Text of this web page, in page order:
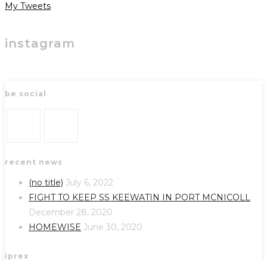
My Tweets
instagram
be social
in
new
in
a
new
tab
recent news
(no title) July 6, 2022
FIGHT TO KEEP SS KEEWATIN IN PORT MCNICOLL
December 28, 2020
HOMEWISE June 30, 2020
iprex